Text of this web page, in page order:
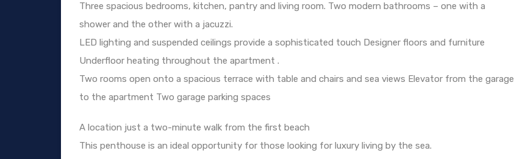
Three spacious bedrooms, kitchen, pantry and living room. Two modern bathrooms – one with a
shower and the other with a jacuzzi.
LED lighting and suspended ceilings provide a sophisticated touch Designer floors and furniture
Underfloor heating throughout the apartment .
Two rooms open onto a spacious terrace with table and chairs and sea views Elevator from the garage
to the apartment Two garage parking spaces
A location just a two-minute walk from the first beach
This penthouse is an ideal opportunity for those looking for luxury living by the sea.